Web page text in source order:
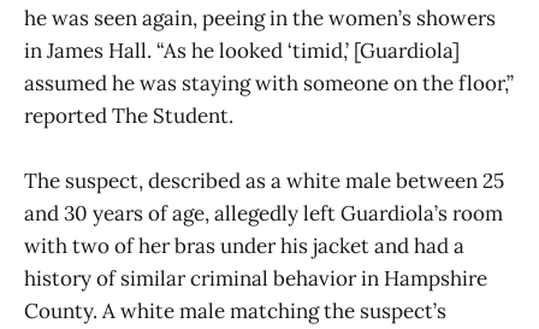
he was seen again, peeing in the women’s showers
in James Hall. “As he looked ‘timid,’ [Guardiola]
assumed he was staying with someone on the floor,”
reported The Student.
The suspect, described as a white male between 25
and 30 years of age, allegedly left Guardiola’s room
with two of her bras under his jacket and had a
history of similar criminal behavior in Hampshire
County. A white male matching the suspect’s